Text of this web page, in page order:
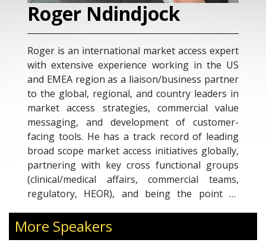
expert
in the US
partner
leaders in
value
customer-
of leading
globally,
groups
teams,
the point of
Manuel Serrano-gil
Health Public Murcia System is the
System attending to a population of 1.5
people in the Murcia Region, in
Manuel Serrano Gil is a KOL internal
doctor, with more than 20 years of
as a clinician and researcher, and
investigator of some EU-funded projects
field of patient empowerment for
diseases. In 2006 he was the
spreading the term expert patient
experto") in Spanish-speaking
Management Program from the
More Speakers